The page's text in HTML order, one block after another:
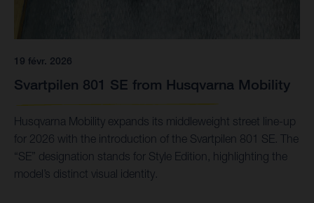
19 févr. 2026
Svartpilen 801 SE from Husqvarna Mobility
Husqvarna Mobility expands its middleweight street line-up
for 2026 with the introduction of the Svartpilen 801 SE. The
“SE” designation stands for Style Edition, highlighting the
model’s distinct visual identity.